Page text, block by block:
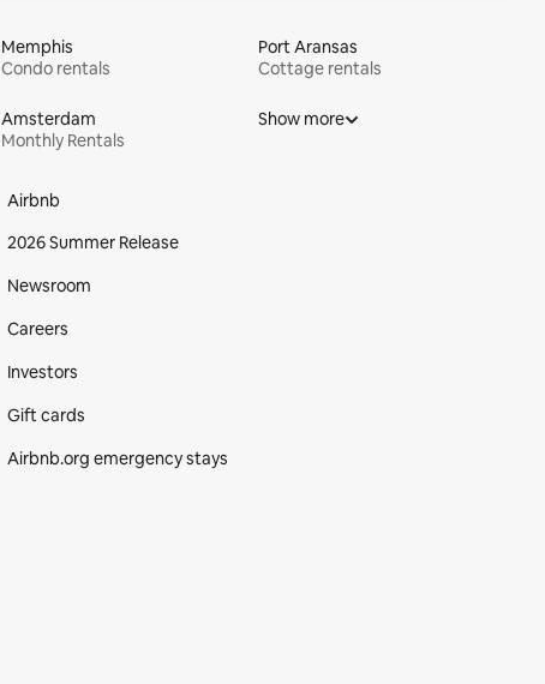
Memphis
Condo rentals
Port Aransas
Cottage rentals
Amsterdam
Monthly Rentals
Show more
Airbnb
2026 Summer Release
Newsroom
Careers
Investors
Gift cards
Airbnb.org emergency stays